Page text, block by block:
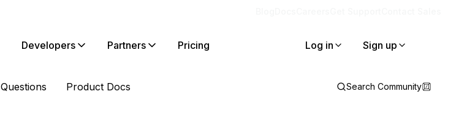
Developers Partners Pricing Log in Sign up
Questions Product Docs Search Community